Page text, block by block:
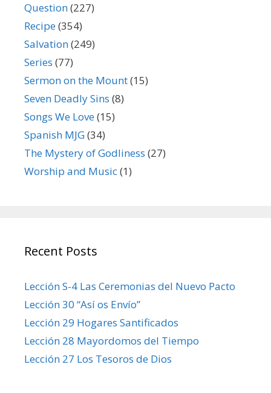
Question(227)
Recipe(354)
Salvation(249)
Series (77)
Sermon on the Mount(15)
Seven Deadly Sins (8)
Songs We Love(15)
Spanish MJG(34)
The Mystery of Godliness (27)
Worship and Music(1)
Recent Posts
Lección S-4 Las Ceremonias del Nuevo Pacto
Lección 30 “Así os Envío”
Lección 29 Hogares Santificados
Lección 28 Mayordomos del Tiempo
Lección 27 Los Tesoros de Dios